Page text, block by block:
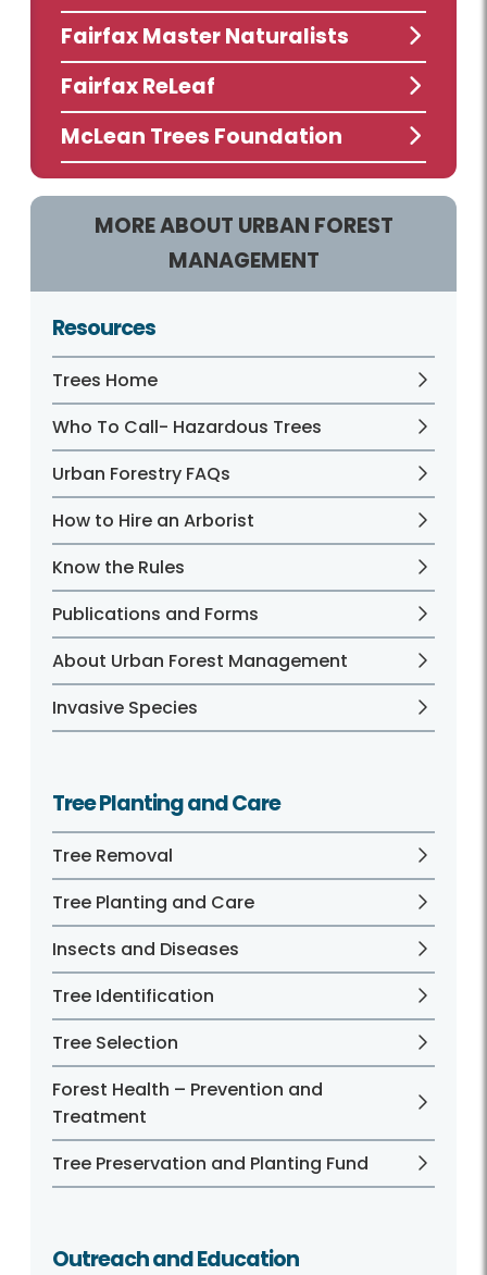
Fairfax Master Naturalists
Fairfax ReLeaf
McLean Trees Foundation
MORE ABOUT URBAN FOREST
MANAGEMENT
Resources
Trees Home
Who To Call- Hazardous Trees
Urban Forestry FAQs
How to Hire an Arborist
Know the Rules
Publications and Forms
About Urban Forest Management
Invasive Species
Tree Planting and Care
Tree Removal
Tree Planting and Care
Insects and Diseases
Tree Identification
Tree Selection
Forest Health – Prevention and
Treatment
Tree Preservation and Planting Fund
Outreach and Education